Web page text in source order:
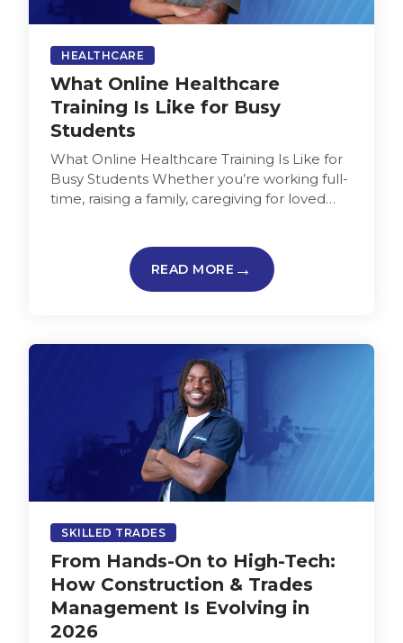
HEALTHCARE
What Online Healthcare
Training Is Like for Busy
Students
What Online Healthcare Training Is Like for
Busy Students Whether you’re working full-
time, raising a family, caregiving for loved
READ MORE
SKILLED TRADES
From Hands-On to High-Tech:
How Construction & Trades
Management Is Evolving in
2026